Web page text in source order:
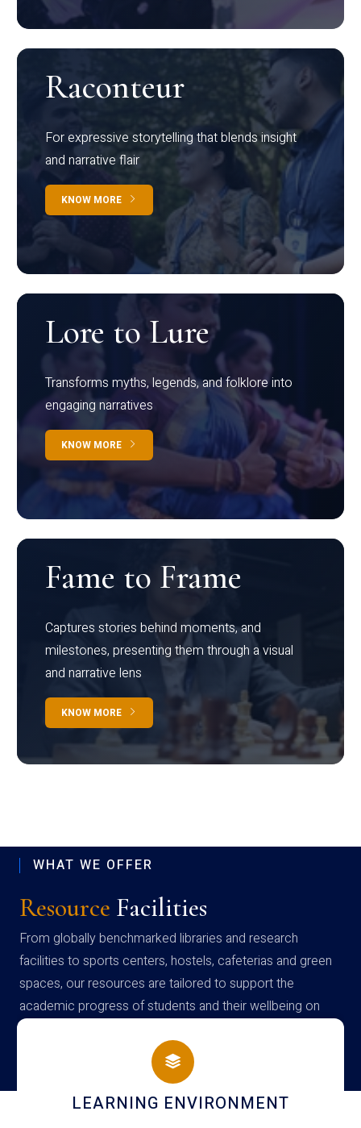
Raconteur
For expressive storytelling that blends insight
and narrative flair
KNOW MORE
Lore to Lure
Transforms myths, legends, and folklore into
engaging narratives
KNOW MORE
Fame to Frame
Captures stories behind moments, and
milestones, presenting them through a visual
and narrative lens
KNOW MORE
WHAT WE OFFER
Resource Facilities
From globally benchmarked libraries and research
facilities to sports centers, hostels, cafeterias and green
spaces, our resources are tailored to support the
academic progress of students and their wellbeing on
campus
HOSTEL AND DINING